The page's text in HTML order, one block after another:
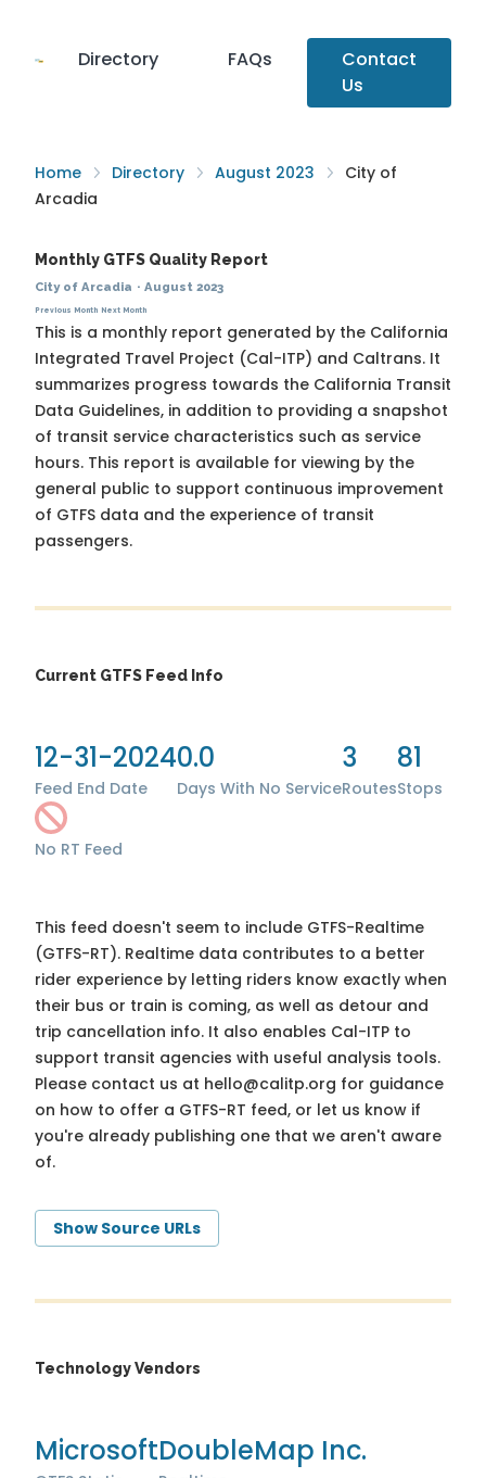
Directory FAQs
Contact
Us
Home Directory August 2023
City of
Arcadia
Monthly GTFS Quality Report
City of Arcadia · August 2023
Previous Month Next Month
This is a monthly report generated by the California
Integrated Travel Project (Cal-ITP) and Caltrans. It
summarizes progress towards the California Transit
Data Guidelines, in addition to providing a snapshot
of transit service characteristics such as service
hours. This report is available for viewing by the
general public to support continuous improvement
of GTFS data and the experience of transit
passengers.
Current GTFS Feed Info
12-31-2024
Feed End Date
0.0
Days With No Service
3
Routes
81
Stops
No RT Feed
This feed doesn't seem to include GTFS-Realtime
(GTFS-RT). Realtime data contributes to a better
rider experience by letting riders know exactly when
their bus or train is coming, as well as detour and
trip cancellation info. It also enables Cal-ITP to
support transit agencies with useful analysis tools.
Please contact us at hello@calitp.org for guidance
on how to offer a GTFS-RT feed, or let us know if
you're already publishing one that we aren't aware
of.
Show Source URLs
Technology Vendors
MicrosoftDoubleMap Inc.